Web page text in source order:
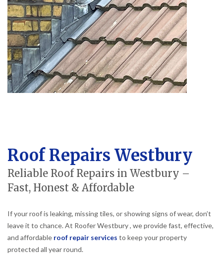
Roof Repairs Westbury
Reliable Roof Repairs in Westbury –
Fast, Honest & Affordable
If your roof is leaking, missing tiles, or showing signs of wear, don’t
leave it to chance. At Roofer Westbury , we provide fast, effective,
and affordable roof repair services to keep your property
protected all year round.